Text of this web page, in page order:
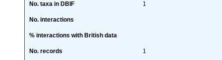
No. taxa in DBIF 1
No. interactions
% interactions with British data
No. records 1